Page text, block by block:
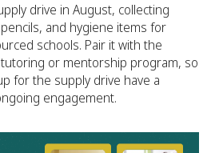
drive in August, collecting
and hygiene items for
schools. Pair it with the
or mentorship program, so
for the supply drive have a
engagement.